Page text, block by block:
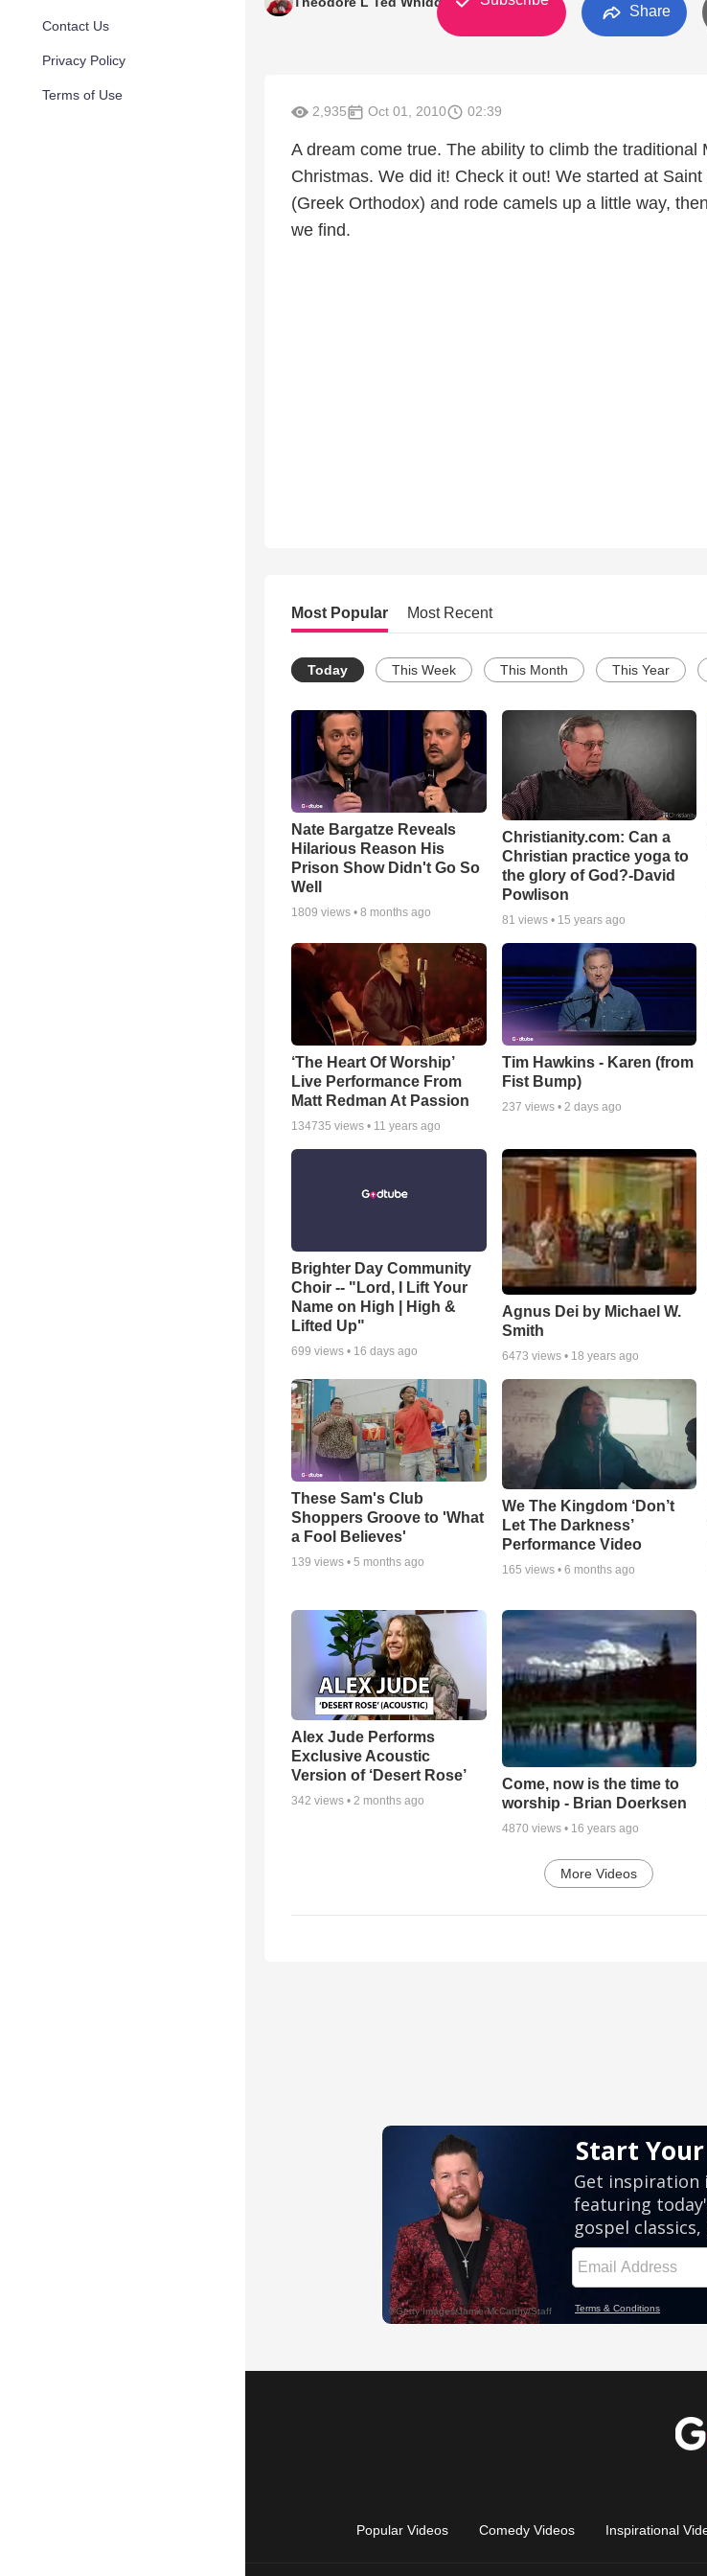
Contact Us
Privacy Policy
Terms of Use
Share
2,935 Oct 01, 2010 02:39
A dream come true. The ability to climb the traditional
Christmas. We did it! Check it out! We started at
(Greek Orthodox) and rode camels up a little way,
we find.
Most Popular Most Recent
Today This Week This Month This Year
Nate Bargatze Reveals
Hilarious Reason His
Prison Show Didn't Go So
Well
1809 views • 8 months ago
Christianity.com: Can a
Christian practice yoga to
the glory of God?-David
Powlison
81 views • 15 years ago
‘The Heart Of Worship’
Live Performance From
Matt Redman At Passion
134735 views • 11 years ago
Tim Hawkins - Karen (from
Fist Bump)
237 views • 2 days ago
Brighter Day Community
Choir -- "Lord, I Lift Your
Name on High | High &
Lifted Up"
699 views • 16 days ago
Agnus Dei by Michael W.
Smith
6473 views • 18 years ago
These Sam's Club
Shoppers Groove to 'What
a Fool Believes'
139 views • 5 months ago
We The Kingdom ‘Don’t
Let The Darkness’
Performance Video
165 views • 6 months ago
Alex Jude Performs
Exclusive Acoustic
Version of ‘Desert Rose’
342 views • 2 months ago
Come, now is the time to
worship - Brian Doerksen
4870 views • 16 years ago
More Videos
Popular Videos Comedy Videos Inspirational